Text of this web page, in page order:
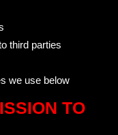
third parties
we use below
TO